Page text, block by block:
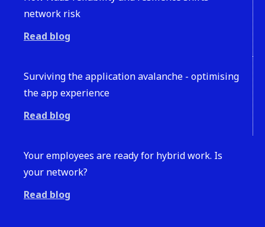
network risk
Read blog
Surviving the application avalanche - optimising
the app experience
Read blog
Your employees are ready for hybrid work. Is
your network?
Read blog